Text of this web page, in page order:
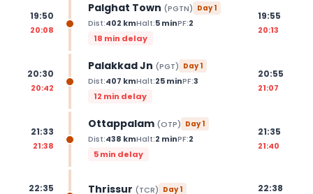
19:50
20:08
Palghat Town (PGTN) Day1
Dist:402 kmHalt:5minPF:2
18 min delay
19:55
20:13
20:30
20:42
Palakkad Jn (PGT) Day1
Dist:407 kmHalt:25minPF:3
12 min delay
20:55
21:07
21:33
21:38
Ottappalam (OTP) Day1
Dist:438 kmHalt:2 minPF:2
5 min delay
21:35
21:40
22:35 Thrissur (TCR) Day1 22:38